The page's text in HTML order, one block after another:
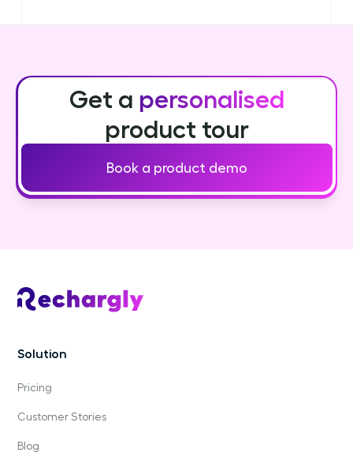
Get a personalised
product tour
Book a product demo
Solution
Pricing
Customer Stories
Blog